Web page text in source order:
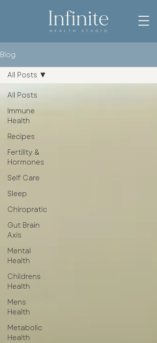
Blog
All Posts
Immune
Health
Recipes
Fertility &
Hormones
Self Care
Sleep
Chiropratic
Gut Brain
Axis
Mental
Health
Childrens
Health
Mens
Health
Metabolic
Health
All Posts